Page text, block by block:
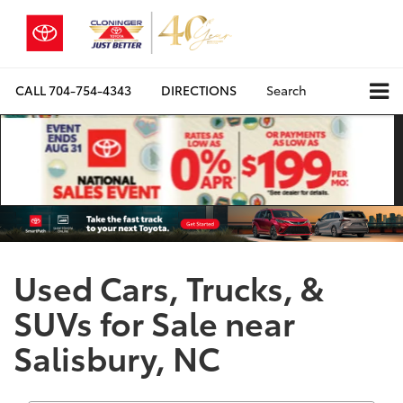
CALL704-754-4343 DIRECTIONS Search
Used Cars, Trucks, &
SUVs for Sale near
Salisbury, NC